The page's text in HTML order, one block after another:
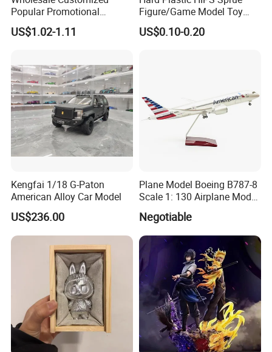
Popular Promotional
Drinking Movie Cups with
PP Cover
US$1.02-1.11
Figure/Game Model Toy
Action Figur Boardgame
US$0.10-0.20
Kengfai 1/18 G-Paton
American Alloy Car Model
US$236.00
Plane Model Boeing B787-8
Scale 1: 130 Airplane Model
Negotiable